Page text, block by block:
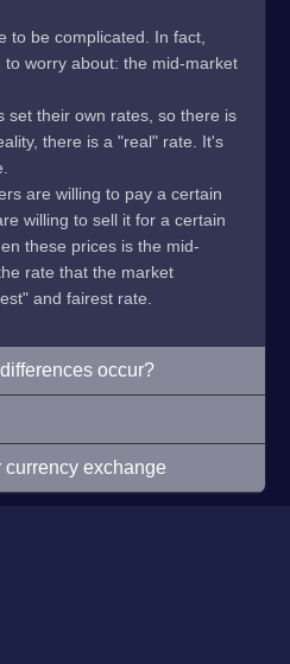
to be complicated. In fact,
worry about: the mid-market
set their own rates, so there is
there is a "real" rate. It's
are willing to pay a certain
willing to sell it for a certain
these prices is the mid-
rate that the market
and fairest rate.
occur?
currency exchange